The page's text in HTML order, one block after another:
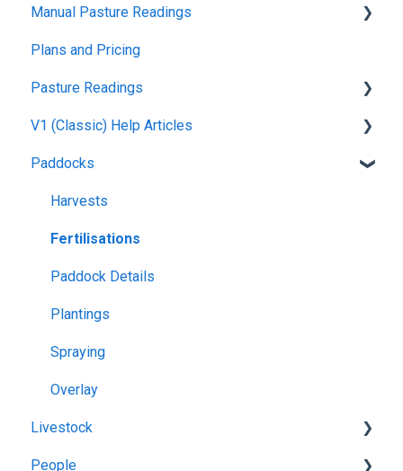
Farm Dashboard
Grazing Planner
Setting up your Farm
Mapping
Web Browsers and Devices
Password & Login
Frequently Asked Questions
Manual Pasture Readings
Manual Pasture Readings
Plans and Pricing
Pasture Readings
Pasture Readings FAQ
App Usage
Troubleshooting
V1 (Classic) Help Articles
Pasture Readings
Paddock Activities
App Setup
Grazing Activity
Paddocks
Harvests
Fertilisations
Paddock Details
Plantings
Spraying
Overlay
Livestock
Grazing
People